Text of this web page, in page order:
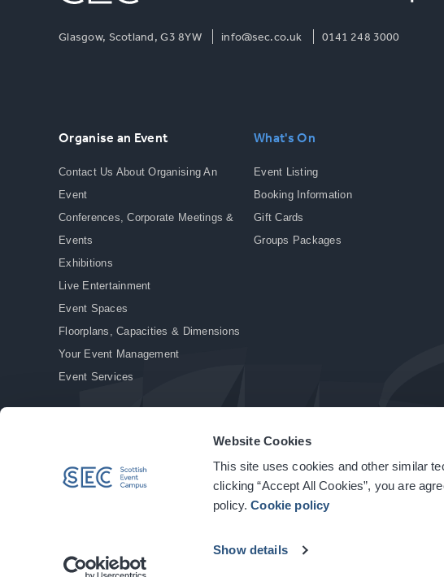
Website Cookies
This site uses cookies and other similar
clicking “Accept All Cookies”, you are
policy.Cookie policy
Show details
Glasgow, Scotland, G3 8YW info@sec.co.uk 0141 248 3000
Organise an Event
Contact Us About Organising An
Event
Conferences, Corporate Meetings &
Events
Exhibitions
Live Entertainment
Event Spaces
Floorplans, Capacities & Dimensions
Your Event Management
Event Services
What's On
Event Listing
Booking Information
Gift Cards
Groups Packages
© Copyright 2026. All rights reserved. | Privacy Policy | Cookie Policy | Site Accessibility |